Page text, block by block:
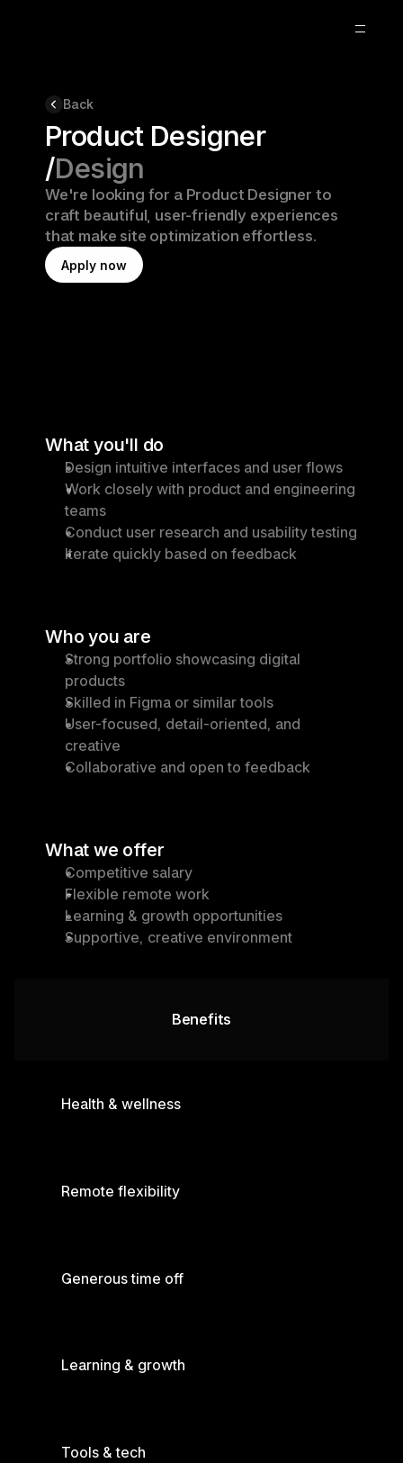
Blog
About
Back
Product Designer
/Design
We're looking for a Product Designer to
craft beautiful, user-friendly experiences
that make site optimization effortless.
Apply now
What you'll do
Design intuitive interfaces and user flows
Work closely with product and engineering
teams
Conduct user research and usability testing
Iterate quickly based on feedback
Who you are
Strong portfolio showcasing digital
products
Skilled in Figma or similar tools
User-focused, detail-oriented, and
creative
Collaborative and open to feedback
What we offer
Competitive salary
Flexible remote work
Learning & growth opportunities
Supportive, creative environment
Benefits
Health & wellness
Remote flexibility
Generous time off
Learning & growth
Tools & tech